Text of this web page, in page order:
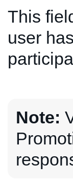
This
user
Note: